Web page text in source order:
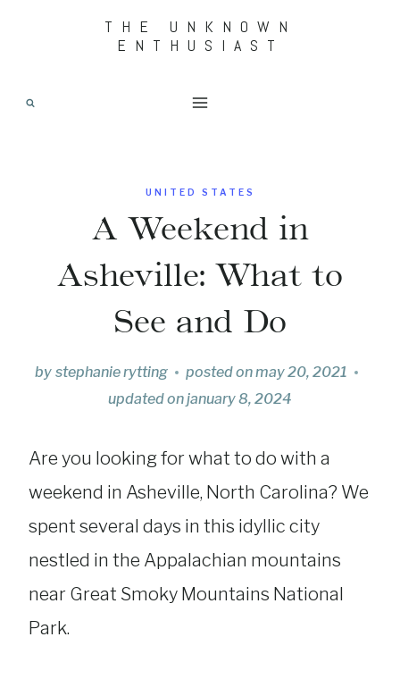
THE UNKNOWN
ENTHUSIAST
UNITED STATES
A Weekend in
Asheville: What to
See and Do
by stephanie rytting posted onmay 20, 2021
updated onjanuary 8, 2024
Are you looking for what to do with a
weekend in Asheville, North Carolina? We
spent several days in this idyllic city
nestled in the Appalachian mountains
near Great Smoky Mountains National
Park.